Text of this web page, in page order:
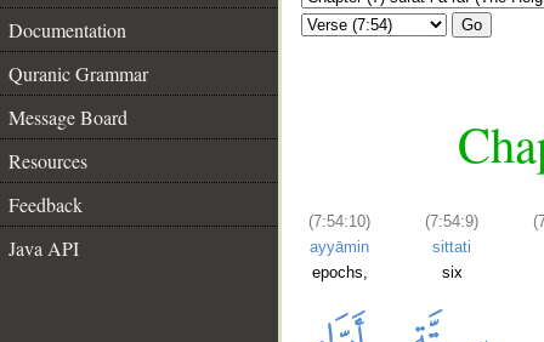
Documentation
Quranic Grammar
Message Board
Resources
Feedback
Java API
Go
(7:54:10)
ayyāmin
epochs,
(7:54:9)
sittati
six